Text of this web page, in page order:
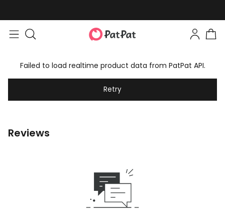
Failed to load realtime product data from PatPat API.
Retry
Reviews